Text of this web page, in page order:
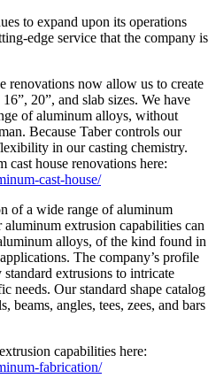
to expand upon its operations
edge service that the company is
renovations now allow us to create
20”, and slab sizes. We have
of aluminum alloys, without
Because Taber controls our
in our casting chemistry.
cast house renovations here:
cast-house/
of a wide range of aluminum
aluminum extrusion capabilities can
alloys, of the kind found in
The company’s profile
extrusions to intricate
needs. Our standard shape catalog
beams, angles, tees, zees, and bars
capabilities here:
fabrication/